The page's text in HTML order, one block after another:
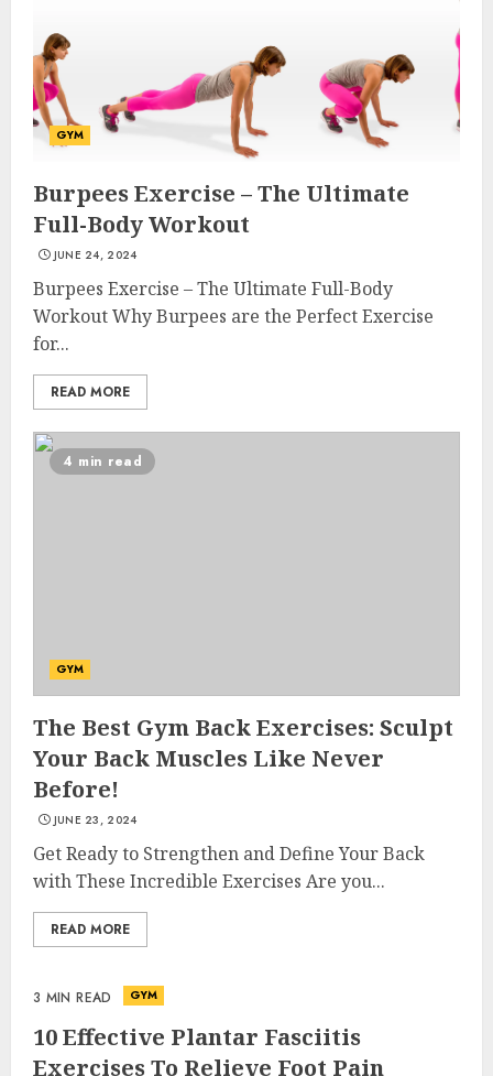
GYM
Burpees Exercise – The Ultimate
Full-Body Workout
JUNE 24, 2024
Burpees Exercise – The Ultimate Full-Body
Workout Why Burpees are the Perfect Exercise
for...
READ MORE
4 min read
GYM
The Best Gym Back Exercises: Sculpt
Your Back Muscles Like Never
Before!
JUNE 23, 2024
Get Ready to Strengthen and Define Your Back
with These Incredible Exercises Are you...
READ MORE
3 MIN READ GYM
10 Effective Plantar Fasciitis
Exercises To Relieve Foot Pain